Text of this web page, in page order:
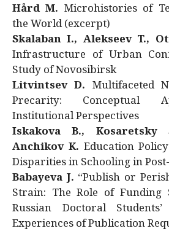
Hård M. Microhistories of
the World (excerpt)
Skalaban I., Alekseev T.,
Infrastructure of Urban
Study of Novosibirsk
Litvintsev D. Multifaceted
Precarity: Conceptual
Institutional Perspectives
Iskakova B., Kosaretsky
Anchikov K. Education
Disparities in Schooling in
Babayeva J. “Publish or
Strain: The Role of Funding
Russian Doctoral
Experiences of Publication